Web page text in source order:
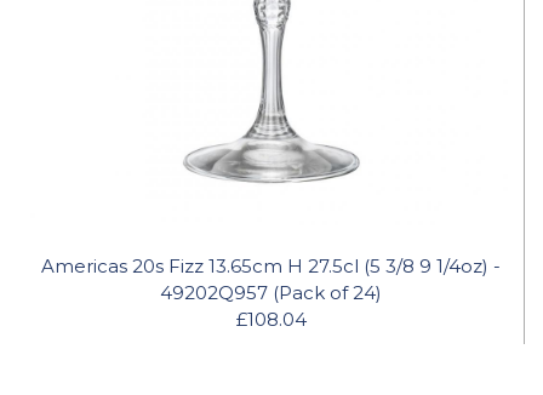
Americas 20s Fizz 13.65cm H 27.5cl (5 3/8 9 1/4oz) -
49202Q957 (Pack of 24)
£108.04